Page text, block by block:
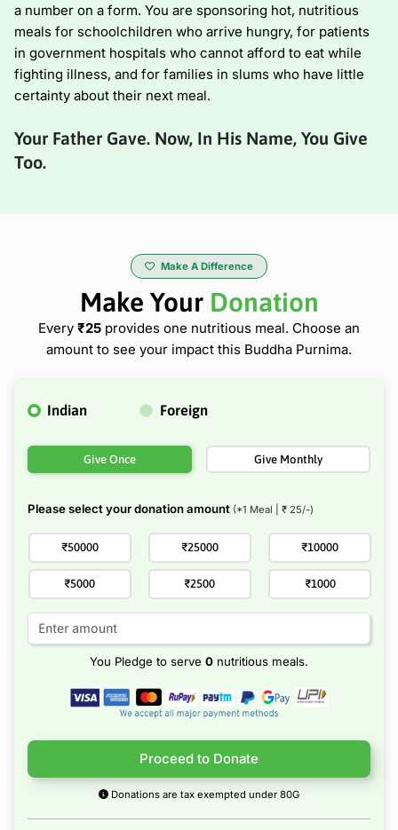
a number on a form. You are sponsoring hot, nutritious
meals for schoolchildren who arrive hungry, for patients
in government hospitals who cannot afford to eat while
fighting illness, and for families in slums who have little
certainty about their next meal.
Your Father Gave. Now, In His Name, You Give
Too.
Make A Difference
Make Your Donation
Every ₹25 provides one nutritious meal. Choose an
amount to see your impact this Buddha Purnima.
Indian Foreign
Give Once Give Monthly
Please select your donation amount (*1 Meal | ₹ 25/-)
₹50000 ₹25000 ₹10000
₹5000 ₹2500 ₹1000
You Pledge to serve 0 nutritious meals.
Proceed to Donate
Donations are tax exempted under 80G